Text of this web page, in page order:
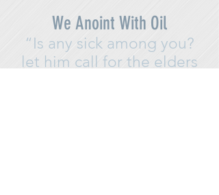
We Anoint With Oil
“Is any sick among you?
let him call for the elders